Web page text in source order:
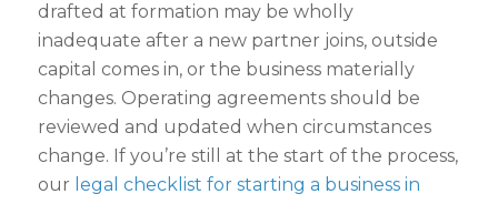
drafted at formation may be wholly
inadequate after a new partner joins, outside
capital comes in, or the business materially
changes. Operating agreements should be
reviewed and updated when circumstances
change. If you’re still at the start of the process,
our legal checklist for starting a business in